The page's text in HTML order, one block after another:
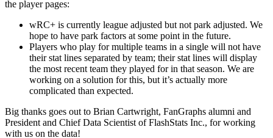
the player pages:
wRC+ is currently league adjusted but not park adjusted. We
hope to have park factors at some point in the future.
Players who play for multiple teams in a single will not have
their stat lines separated by team; their stat lines will display
the most recent team they played for in that season. We are
working on a solution for this, but it’s actually more
complicated than expected.
Big thanks goes out to Brian Cartwright, FanGraphs alumni and
President and Chief Data Scientist of FlashStats Inc., for working
with us on the data!